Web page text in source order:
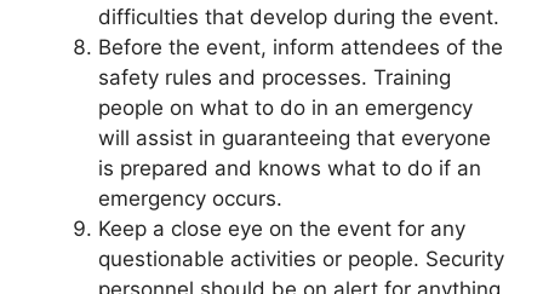
difficulties that develop during the event.
Before the event, inform attendees of the
safety rules and processes. Training
people on what to do in an emergency
will assist in guaranteeing that everyone
is prepared and knows what to do if an
emergency occurs.
Keep a close eye on the event for any
questionable activities or people. Security
personnel should be on alert for anything